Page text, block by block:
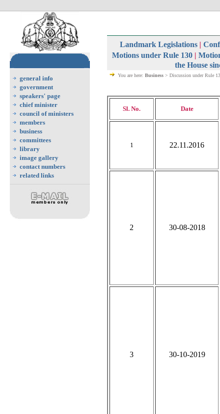
general info
government
speakers' page
chief minister
council of ministers
members
business
committees
library
image gallery
contact numbers
related links
Landmark Legislations |
Motions under Rule 130 |
the House
You are here: Business > Discussion under Rule
Sl. No. Date
1 22.11.2016
2 30-08-2018
3 30-10-2019